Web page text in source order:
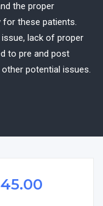
the proper
these patients.
lack of proper
to pre and post
potential issues.